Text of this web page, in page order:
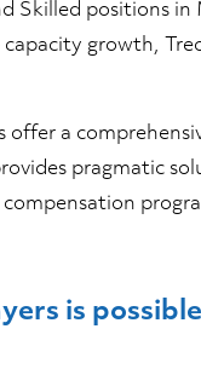
positions
growth,
a
pragmatic
is